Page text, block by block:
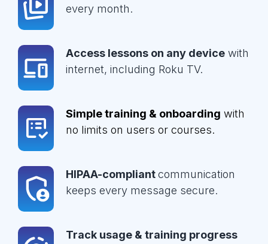
every month.
Access lessons on any device with
internet, including Roku TV.
Simple training & onboarding with
no limits on users or courses.
HIPAA-compliantcommunication
keeps every message secure.
Track usage & training progress